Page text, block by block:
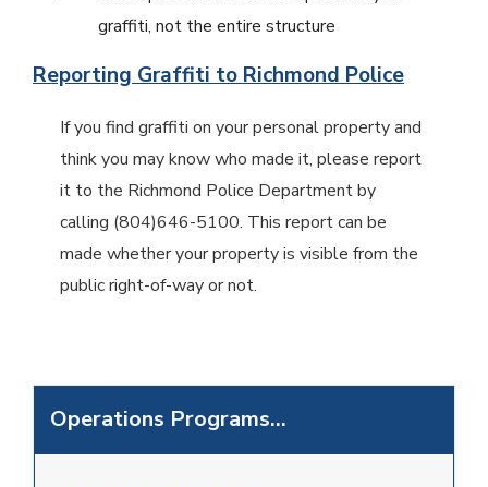
Operations Programs...
graffiti, not the entire structure
Reporting Graffiti to Richmond Police
If you find graffiti on your personal property and
think you may know who made it, please report
it to the Richmond Police Department by
calling (804)646-5100. This report can be
made whether your property is visible from the
public right-of-way or not.